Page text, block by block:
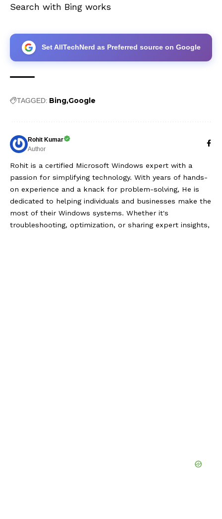
Search with Bing works
Set AllTechNerd as Preferred source on Google
TAGGED: Bing Google
Rohit Kumar
Author
Rohit is a certified Microsoft Windows expert with a
passion for simplifying technology. With years of hands-
on experience and a knack for problem-solving, He is
dedicated to helping individuals and businesses make the
most of their Windows systems. Whether it's
troubleshooting, optimization, or sharing expert insights,